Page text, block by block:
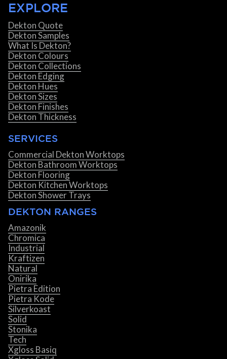
EXPLORE
Dekton Quote
Dekton Samples
What Is Dekton?
Dekton Colours
Dekton Collections
Dekton Edging
Dekton Hues
Dekton Sizes
Dekton Finishes
Dekton Thickness
SERVICES
Commercial Dekton Worktops
Dekton Bathroom Worktops
Dekton Flooring
Dekton Kitchen Worktops
Dekton Shower Trays
DEKTON RANGES
Amazonik
Chromica
Industrial
Kraftizen
Natural
Onirika
Pietra Edition
Pietra Kode
Silverkoast
Solid
Stonika
Tech
Xgloss Basiq